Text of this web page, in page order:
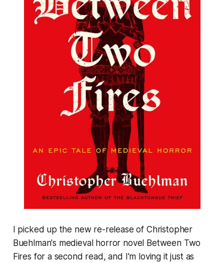
I picked up the new re-release of Christopher
Buehlman's medieval horror novel Between Two
Fires for a second read, and I'm loving it just as